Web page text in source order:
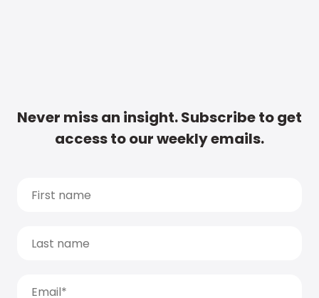
Never miss an insight. Subscribe to get
access to our weekly emails.